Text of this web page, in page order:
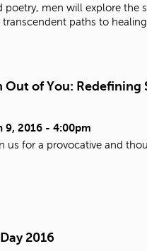
poetry, men will explore the
transcendent paths to
Out of You:
9, 2016 - 4:00pm
us for a provocative and
2016